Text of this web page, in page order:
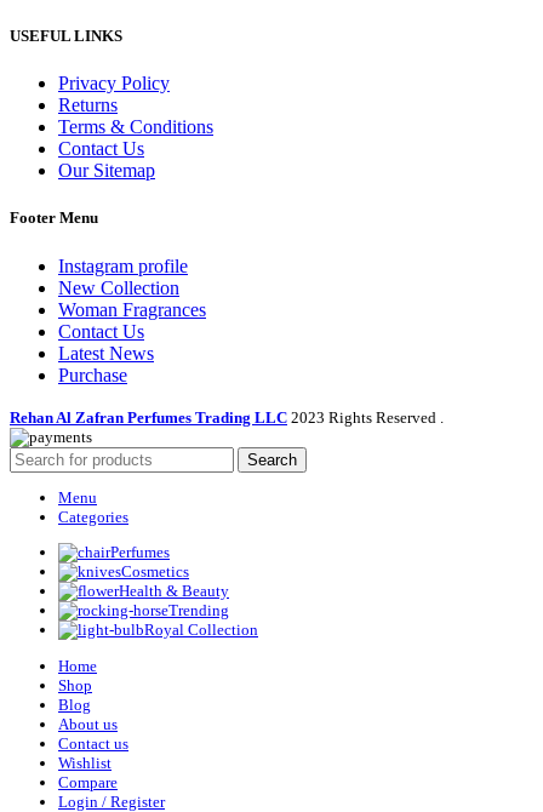
USEFUL LINKS
Privacy Policy
Returns
Terms & Conditions
Contact Us
Our Sitemap
Footer Menu
Instagram profile
New Collection
Woman Fragrances
Contact Us
Latest News
Purchase
Rehan Al Zafran Perfumes Trading LLC 2023 Rights Reserved
Search
Menu
Categories
Perfumes
Cosmetics
Health & Beauty
Trending
Royal Collection
Home
Shop
Blog
About us
Contact us
Wishlist
Compare
Login / Register